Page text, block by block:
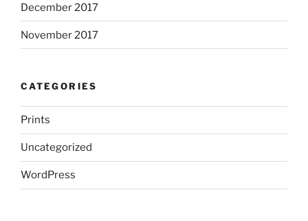
December 2017
November 2017
CATEGORIES
Prints
Uncategorized
WordPress